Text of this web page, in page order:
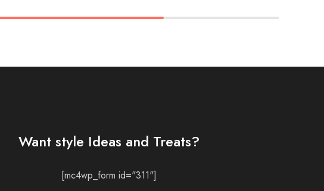
Want style Ideas and Treats?
[mc4wp_form id="311"]